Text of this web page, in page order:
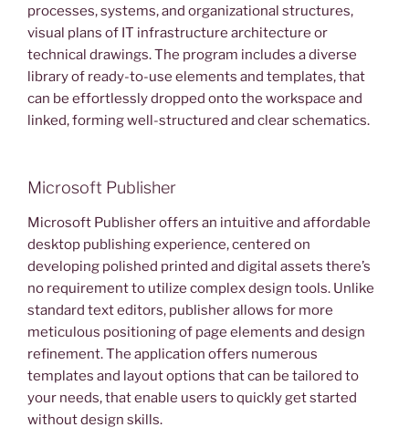
processes, systems, and organizational structures,
visual plans of IT infrastructure architecture or
technical drawings. The program includes a diverse
library of ready-to-use elements and templates, that
can be effortlessly dropped onto the workspace and
linked, forming well-structured and clear schematics.
Microsoft Publisher
Microsoft Publisher offers an intuitive and affordable
desktop publishing experience, centered on
developing polished printed and digital assets there’s
no requirement to utilize complex design tools. Unlike
standard text editors, publisher allows for more
meticulous positioning of page elements and design
refinement. The application offers numerous
templates and layout options that can be tailored to
your needs, that enable users to quickly get started
without design skills.